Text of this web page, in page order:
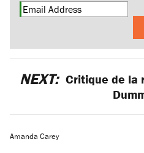
NEXT: Critique de la
Amanda Carey